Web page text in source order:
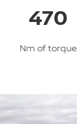
470
Nm of torque